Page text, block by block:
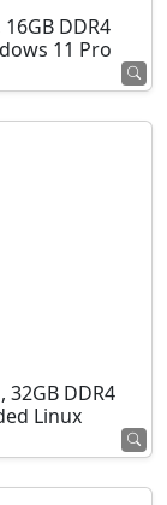
DDR4
11 Pro
32GB DDR4
Linux